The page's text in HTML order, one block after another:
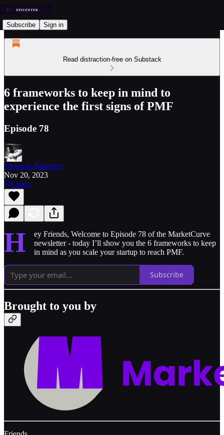
Subscribe Sign in
Read distraction-free on Substack
6 frameworks to keep in mind to
experience the first signs of PMF
Episode 78
Shounak Banerjee
Nov 20, 2023
Listen
H
ey Friends, Welcome to Episode 78 of the MarketCurve
newsletter - today I’ll show you the 6 frameworks to keep
in mind as you scale your startup to reach PMF.
Subscribe
Brought to you by